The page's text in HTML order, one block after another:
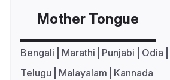
Mother Tongue
Bengali Marathi Punjabi Odia
Telugu
Malayalam Kannada